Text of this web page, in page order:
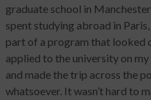
graduate school in
spent studying abroad in
part of a program that looked
applied to the university on
and made the trip across the
whatsoever. It wasn’t hard to